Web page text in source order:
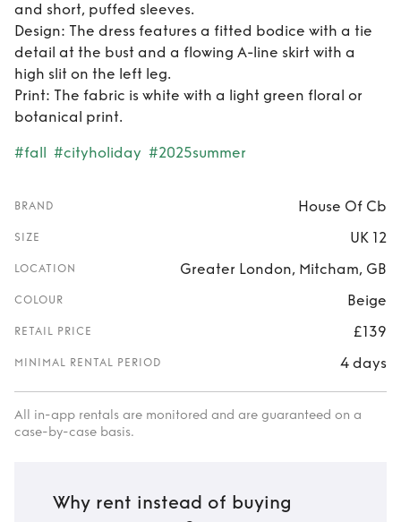
and short, puffed sleeves.
Design: The dress features a fitted bodice with a tie
detail at the bust and a flowing A-line skirt with a
high slit on the left leg.
Print: The fabric is white with a light green floral or
botanical print.
#fall #cityholiday #2025summer
BRAND House Of Cb
SIZE UK 12
LOCATION Greater London, Mitcham, GB
COLOUR Beige
RETAIL PRICE £139
MINIMAL RENTAL PERIOD 4 days
All in-app rentals are monitored and are guaranteed on a
case-by-case basis.
Why rent instead of buying